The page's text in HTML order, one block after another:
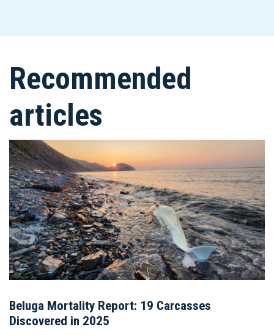
Recommended
articles
Beluga Mortality Report: 19 Carcasses
Discovered in 2025